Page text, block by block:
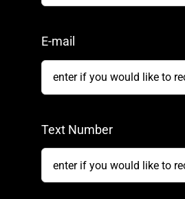
E-mail
Text Number